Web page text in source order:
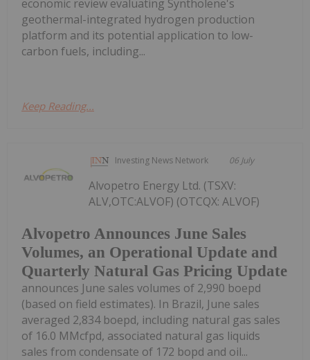
economic review evaluating Syntholene's
geothermal-integrated hydrogen production
platform and its potential application to low-
carbon fuels, including...
Keep Reading...
Investing News Network 06 July
Alvopetro Announces June Sales
Volumes, an Operational Update and
Quarterly Natural Gas Pricing Update
Alvopetro Energy Ltd. (TSXV:
ALV,OTC:ALVOF) (OTCQX: ALVOF)
announces June sales volumes of 2,990 boepd
(based on field estimates). In Brazil, June sales
averaged 2,834 boepd, including natural gas sales
of 16.0 MMcfpd, associated natural gas liquids
sales from condensate of 172 bopd and oil...